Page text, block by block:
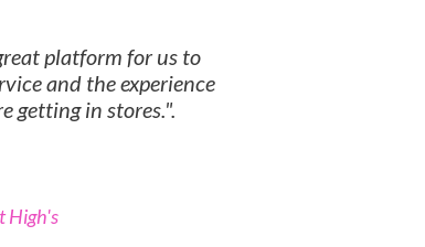
platform for us to
and the experience
getting in stores.".
High's